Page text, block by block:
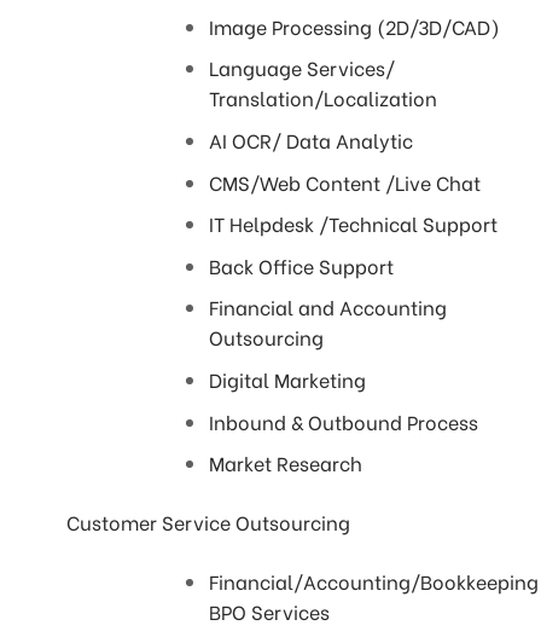
Image Processing (2D/3D/CAD)
Language Services/
Translation/Localization
AI OCR/ Data Analytic
CMS/Web Content /Live Chat
IT Helpdesk /Technical Support
Back Office Support
Financial and Accounting
Outsourcing
Digital Marketing
Inbound & Outbound Process
Market Research
Customer Service Outsourcing
Financial/Accounting/Bookkeeping
BPO Services